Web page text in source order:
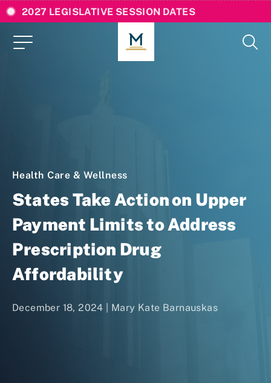
2027 LEGISLATIVE SESSION DATES
Health Care & Wellness
States Take Action on Upper
Payment Limits to Address
Prescription Drug
Affordability
December 18, 2024 | Mary Kate Barnauskas